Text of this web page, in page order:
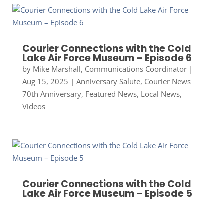
Courier Connections with the Cold
Lake Air Force Museum – Episode 6
by Mike Marshall, Communications Coordinator|
Aug 15, 2025 | Anniversary Salute, Courier News
70th Anniversary, Featured News, Local News,
Videos
Courier Connections with the Cold
Lake Air Force Museum – Episode 5